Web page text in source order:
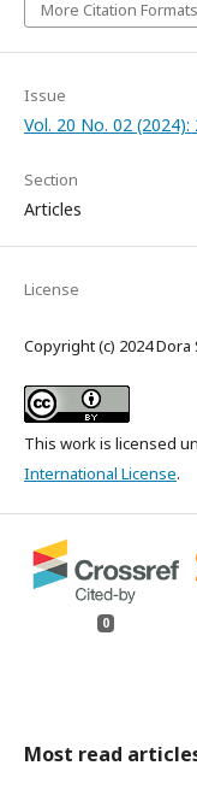
More Citation Formats
Issue
Vol. 20 No. 02 (2024):
Section
Articles
License
Copyright (c) 2024 Dora
This work is licensed
International License.
0
Most read